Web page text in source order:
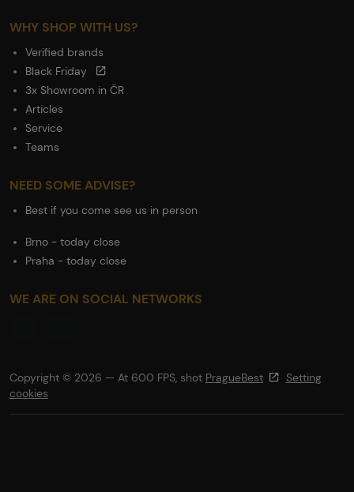
WHY SHOP WITH US?
Verified brands
Black Friday
3x Showroom in ČR
Articles
Service
Teams
NEED SOME ADVISE?
Best if you come see us in person
Brno - today close
Praha - today close
WE ARE ON SOCIAL NETWORKS
Copyright © 2026 — At 600 FPS, shot PragueBest
Setting
cookies